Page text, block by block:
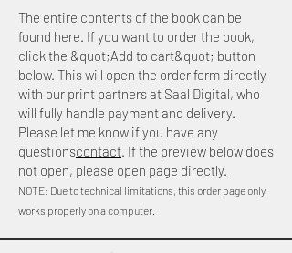
The entire contents of the book can be
found here. If you want to order the book,
click the &quot;Add to cart&quot; button
below. This will open the order form directly
with our print partners at Saal Digital, who
will fully handle payment and delivery.
Please let me know if you have any
questionscontact. If the preview below does
not open, please open page directly.
NOTE: Due to technical limitations, this order page only
works properly on a computer.